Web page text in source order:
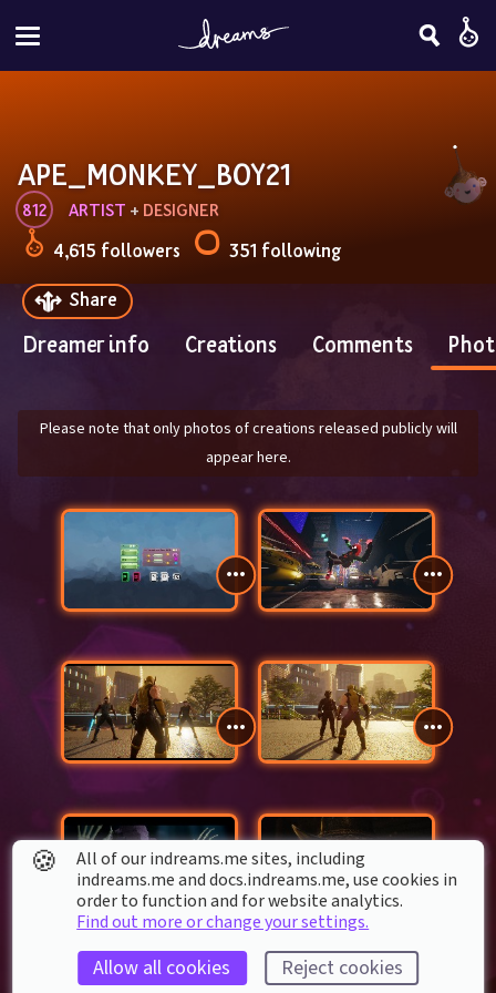
APE_MONKEY_BOY21
812 ARTIST + DESIGNER
4,615 followers
351 following
Share
Dreamer info Creations Comments
Please note that only photos of creations released publicly will
appear here.
🍪
All of our indreams.me sites, including
indreams.me and docs.indreams.me,​ use cookies in
order to function and for website analytics.
Find out more or change your settings.
Allow all cookies Reject cookies